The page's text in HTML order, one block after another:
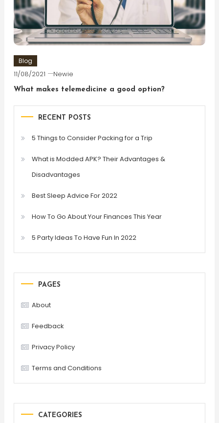
Blog
11/08/2021 Newie
What makes telemedicine a good option?
RECENT POSTS
5 Things to Consider Packing for a Trip
What is Modded APK? Their Advantages &
Disadvantages
Best Sleep Advice For 2022
How To Go About Your Finances This Year
5 Party Ideas To Have Fun In 2022
PAGES
About
Feedback
Privacy Policy
Terms and Conditions
CATEGORIES